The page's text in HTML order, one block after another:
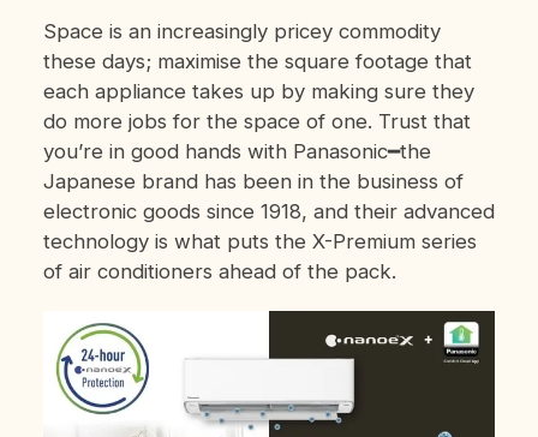
Space is an increasingly pricey commodity
these days; maximise the square footage that
each appliance takes up by making sure they
do more jobs for the space of one. Trust that
you’re in good hands with Panasonic━the
Japanese brand has been in the business of
electronic goods since 1918, and their advanced
technology is what puts the X-Premium series
of air conditioners ahead of the pack.